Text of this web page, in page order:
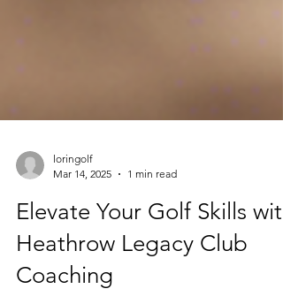
loringolf
Mar 14, 2025
1 min read
Elevate Your Golf Skills with